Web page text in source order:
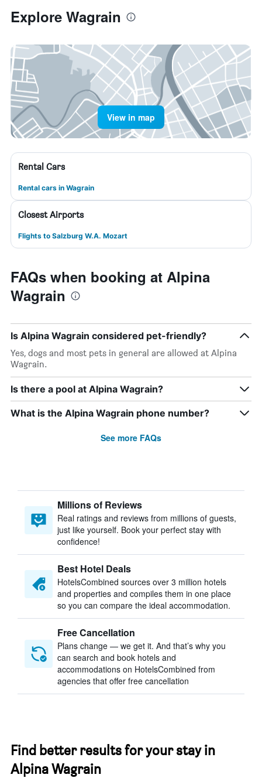
Explore Wagrain
View in map
Rental Cars
Rental cars in Wagrain
Closest Airports
Flights to Salzburg W.A. Mozart
FAQs when booking at Alpina
Wagrain
Is Alpina Wagrain considered pet-friendly?
Yes, dogs and most pets in general are allowed at Alpina
Wagrain.
Is there a pool at Alpina Wagrain?
What is the Alpina Wagrain phone number?
See more FAQs
Millions of Reviews
Real ratings and reviews from millions of guests,
just like yourself. Book your perfect stay with
confidence!
Best Hotel Deals
HotelsCombined sources over 3 million hotels
and properties and compiles them in one place
so you can compare the ideal accommodation.
Free Cancellation
Plans change — we get it. And that’s why you
can search and book hotels and
accommodations on HotelsCombined from
agencies that offer free cancellation
Find better results for your stay in
Alpina Wagrain